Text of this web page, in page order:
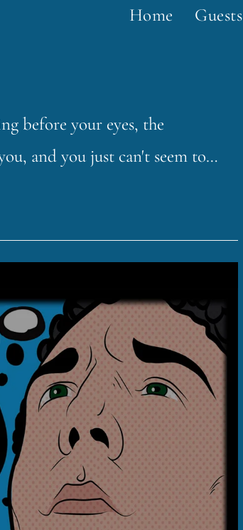
Home Guests
before your eyes, the
and you just can't seem to…